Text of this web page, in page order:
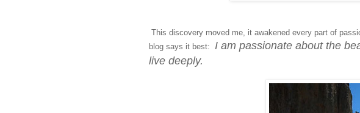
This discovery moved me, it awakened every part of
blog says it best: I am passionate about the
live deeply.